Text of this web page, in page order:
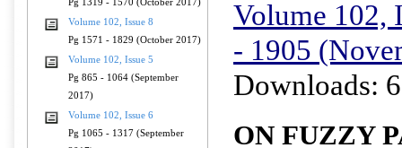
Pg 1319 - 1570 (October 2017)
Volume 102, Issue 8
Pg 1571 - 1829 (October 2017)
Volume 102, Issue 5
Pg 865 - 1064 (September
2017)
Volume 102, Issue 6
Pg 1065 - 1317 (September
Volume 102,
- 1905
Downloads:
ON FUZZY